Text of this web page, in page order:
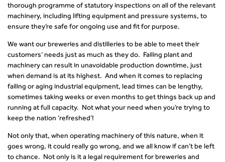
thorough programme of statutory inspections on all of the relevant
machinery, including lifting equipment and pressure systems, to
ensure they’re safe for ongoing use and fit for purpose.
We want our breweries and distilleries to be able to meet their
customers’ needs just as much as they do. Failing plant and
machinery can result in unavoidable production downtime, just
when demand is at its highest. And when it comes to replacing
failing or aging industrial equipment, lead times can be lengthy,
sometimes taking weeks or even months to get things back up and
running at full capacity. Not what your need when you’re trying to
keep the nation ‘refreshed’!
Not only that, when operating machinery of this nature, when it
goes wrong, it could really go wrong, and we all know if can’t be left
to chance. Not only is it a legal requirement for breweries and